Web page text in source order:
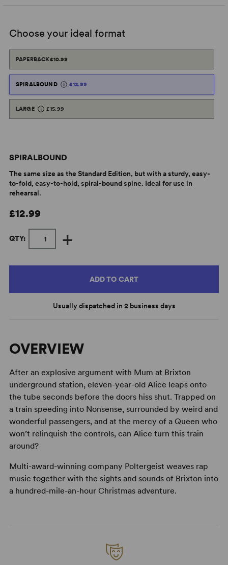
Choose your ideal format
PAPERBACK£10.99
SPIRALBOUND £12.99
LARGE £15.99
SPIRALBOUND
The same size as the Standard Edition, but with a sturdy, easy-
to-fold, easy-to-hold, spiral-bound spine. Ideal for use in
rehearsal.
£12.99
QTY: +
ADD TO CART
Usually dispatched in 2 business days
OVERVIEW
After an explosive argument with Mum at Brixton
underground station, eleven-year-old Alice leaps onto
the tube seconds before the doors hiss shut. Trapped on
a train speeding into Nonsense, surrounded by weird and
wonderful passengers, and at the mercy of a Queen who
won’t relinquish the controls, can Alice turn this train
around?
Multi-award-winning company Poltergeist weaves rap
music together with the sights and sounds of Brixton into
a hundred-mile-an-hour Christmas adventure.